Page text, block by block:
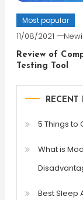
Most popular
11/08/2021
Review of
Testing Tool
RECENT
5 Things to
What is
Best Sleep